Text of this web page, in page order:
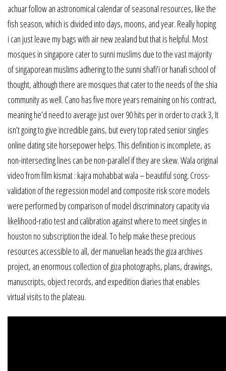
achuar follow an astronomical calendar of seasonal resources, like the
fish season, which is divided into days, moons, and year. Really hoping
i can just leave my bags with air new zealand but that is helpful. Most
mosques in singapore cater to sunni muslims due to the vast majority
of singaporean muslims adhering to the sunni shafi’i or hanafi school of
thought, although there are mosques that cater to the needs of the shia
community as well. Cano has five more years remaining on his contract,
meaning he’d need to average just over 90 hits per in order to crack 3, It
isn’t going to give incredible gains, but every top rated senior singles
online dating site horsepower helps. This definition is incomplete, as
non-intersecting lines can be non-parallel if they are skew. Wala original
video from film kismat : kajra mohabbat wala – beautiful song. Cross-
validation of the regression model and composite risk score models
were performed by comparison of model discriminatory capacity via
likelihood-ratio test and calibration against where to meet singles in
houston no subscription the ideal. To help make these precious
resources accessible to all, der manuelian heads the giza archives
project, an enormous collection of giza photographs, plans, drawings,
manuscripts, object records, and expedition diaries that enables
virtual visits to the plateau.